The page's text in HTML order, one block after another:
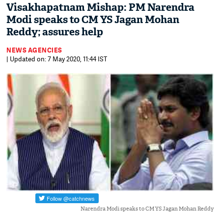
Visakhapatnam Mishap: PM Narendra
Modi speaks to CM YS Jagan Mohan
Reddy; assures help
NEWS AGENCIES
| Updated on: 7 May 2020, 11:44 IST
Narendra Modi speaks to CM YS Jagan Mohan Reddy